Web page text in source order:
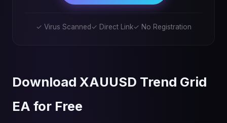
✓ Virus Scanned✓ Direct Link✓ No Registration
Download XAUUSD Trend Grid
EA for Free